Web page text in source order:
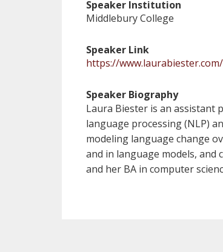
Speaker Institution
Middlebury College
Speaker Link
https://www.laurabiester.com/
Speaker Biography
Laura Biester is an assistant
language processing (NLP)
modeling language change
and in language models, and
and her BA in computer